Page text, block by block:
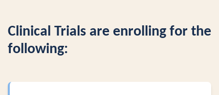
Clinical Trials are enrolling for the
following: